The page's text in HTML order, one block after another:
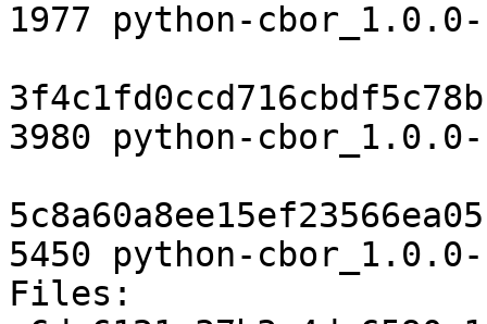
1977 python-
3980 python-
5450 python-
Files: